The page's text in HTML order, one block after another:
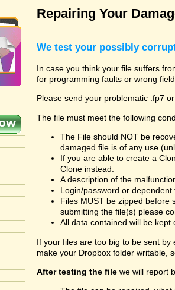
Repairing Your
We test your possibly
In case you think your file suffers
for programming faults or wrong
Please send your problematic .fp7
The file must meet the following
The File should NOT be
damaged file is of any use
If you are able to create a
Clone instead.
A description of the
Login/password or
Files MUST be zipped before
submitting the file(s) please
All data contained will be kept
If your files are too big to be sent
make your Dropbox folder writable,
After testing the file we will report